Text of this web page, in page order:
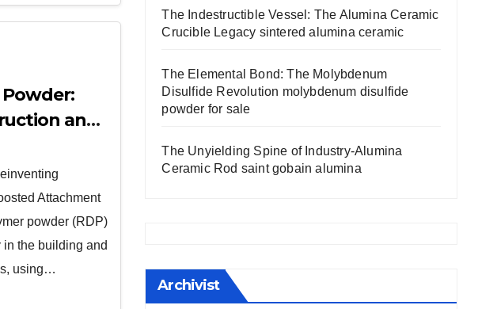
and
Adhesion
Attachment
powder (RDP)
the building and
using…
The Indestructible Vessel: The Alumina Ceramic
Crucible Legacy sintered alumina ceramic
The Elemental Bond: The Molybdenum
Disulfide Revolution molybdenum disulfide
powder for sale
The Unyielding Spine of Industry-Alumina
Ceramic Rod saint gobain alumina
Archivist